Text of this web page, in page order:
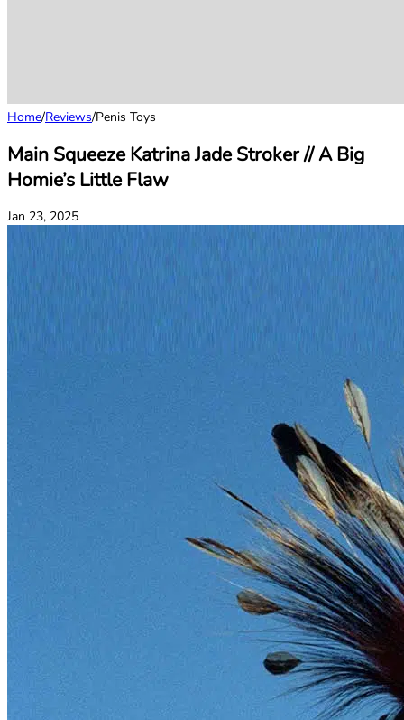
Home/Reviews/Penis Toys
Main Squeeze Katrina Jade Stroker // A Big
Homie’s Little Flaw
Jan 23, 2025